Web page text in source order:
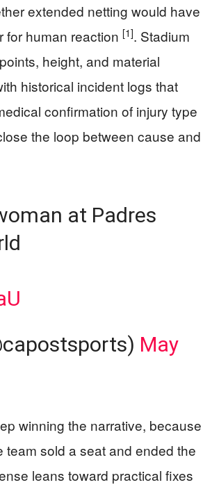
extended netting would have
for human reaction [1]. Stadium
height, and material
historical incident logs that
confirmation of injury type
the loop between cause and
at Padres
May
winning the narrative, because
sold a seat and ended the
leans toward practical fixes